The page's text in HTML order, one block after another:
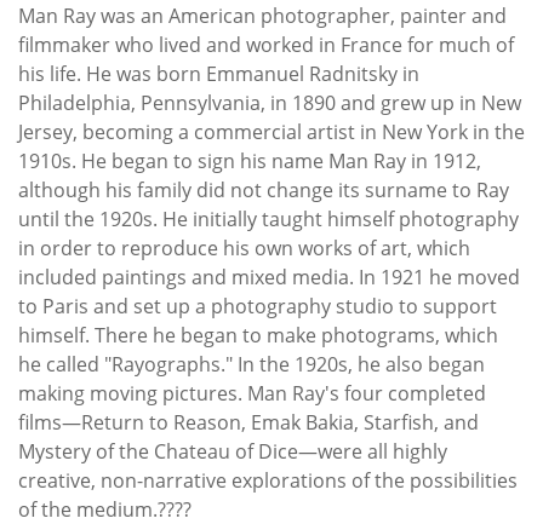
Man Ray was an American photographer, painter and
filmmaker who lived and worked in France for much of
his life. He was born Emmanuel Radnitsky in
Philadelphia, Pennsylvania, in 1890 and grew up in New
Jersey, becoming a commercial artist in New York in the
1910s. He began to sign his name Man Ray in 1912,
although his family did not change its surname to Ray
until the 1920s. He initially taught himself photography
in order to reproduce his own works of art, which
included paintings and mixed media. In 1921 he moved
to Paris and set up a photography studio to support
himself. There he began to make photograms, which
he called "Rayographs." In the 1920s, he also began
making moving pictures. Man Ray's four completed
films—Return to Reason, Emak Bakia, Starfish, and
Mystery of the Chateau of Dice—were all highly
creative, non-narrative explorations of the possibilities
of the medium.????